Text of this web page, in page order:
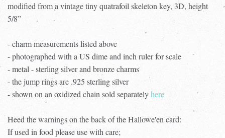
modified from a vintage tiny quatrafoil skeleton key, 3D, height
5/8”
- charm measurements listed above
- photographed with a US dime and inch ruler for scale
- metal - sterling silver and bronze charms
- the jump rings are .925 sterling silver
- shown on an oxidized chain sold separatelyhere
Heed the warnings on the back of the Hallowe'en card:
If used in food please use with care;